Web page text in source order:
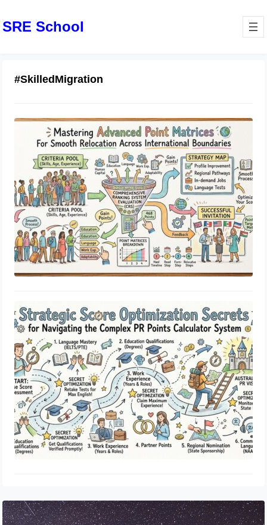
SRE School
#SkilledMigration
Mastering Advanced Point Matrices
For Smooth Relocation Across
International Boundaries
May 22, 2026
Strategic Score Optimization Secrets
for Navigating the Complex PR
Points Calculator System
May 15, 2026